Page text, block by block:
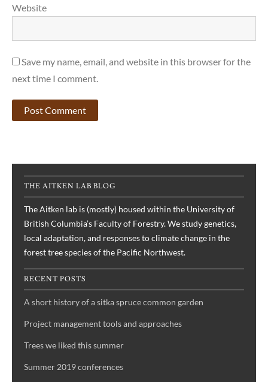
Website
Save my name, email, and website in this browser for the
next time I comment.
THE AITKEN LAB BLOG
The Aitken lab is (mostly) housed within the University of
British Columbia’s Faculty of Forestry. We study genetics,
local adaptation, and responses to climate change in the
forest tree species of the Pacific Northwest.
RECENT POSTS
A short history of a sitka spruce common garden
Project management tools and approaches
Trees we liked this summer
Summer 2019 conferences